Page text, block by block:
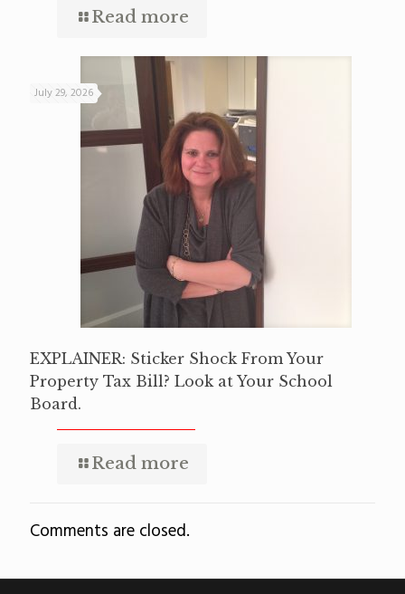
Read more
July 29, 2026
EXPLAINER: Sticker Shock From Your
Property Tax Bill? Look at Your School
Board.
Read more
Comments are closed.